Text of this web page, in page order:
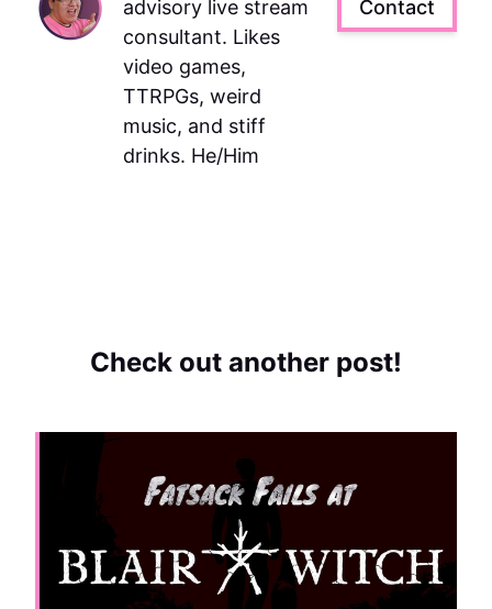
advisory live stream
consultant. Likes
video games,
TTRPGs, weird
music, and stiff
drinks. He/Him
Contact
Check out another post!